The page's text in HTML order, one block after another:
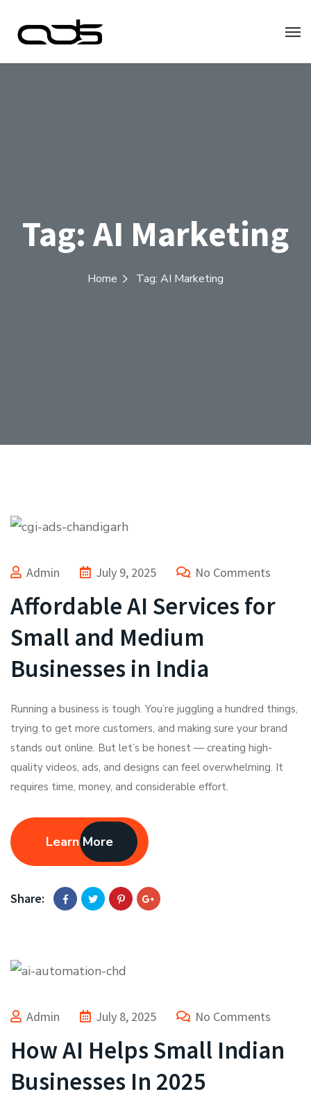
Tag: AI Marketing
Home Tag: AI Marketing
Admin July 9, 2025 No Comments
Affordable AI Services for
Small and Medium
Businesses in India
Running a business is tough. You’re juggling a hundred things,
trying to get more customers, and making sure your brand
stands out online. But let’s be honest — creating high-
quality videos, ads, and designs can feel overwhelming. It
requires time, money, and considerable effort.
Learn More
Share:
Admin July 8, 2025 No Comments
How AI Helps Small Indian
Businesses In 2025